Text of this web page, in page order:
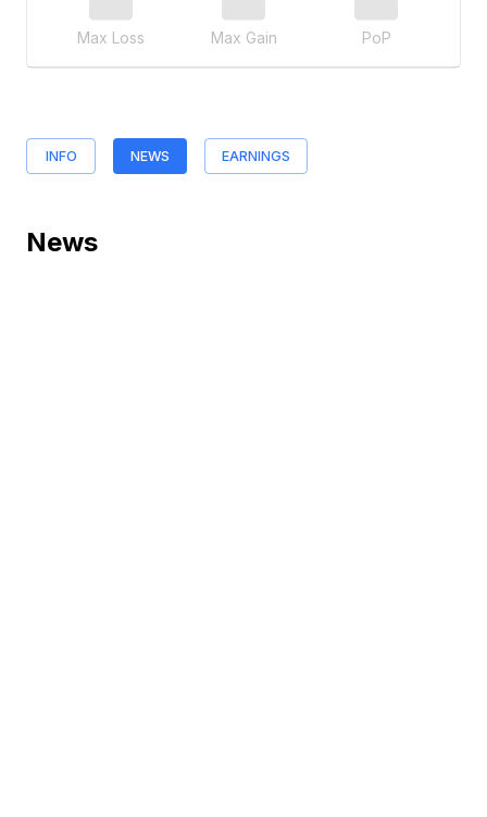
Max Loss Max Gain PoP
INFO NEWS EARNINGS
News